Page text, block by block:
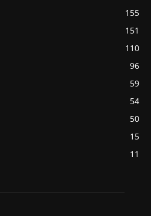
155
151
110
96
59
54
50
15
11